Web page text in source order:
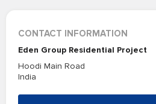
CONTACT INFORMATION
Eden Group Residential Project
Hoodi Main Road
India